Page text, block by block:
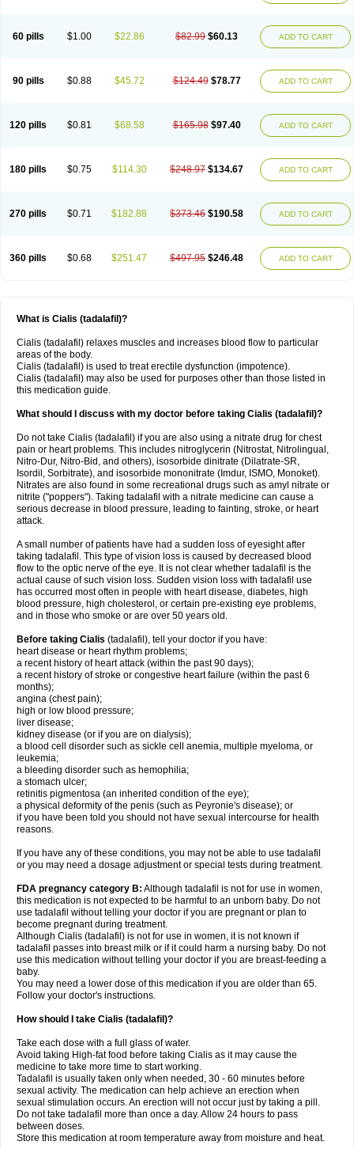
60 pills $1.00 $22.86 $82.99 $60.13 ADD TO CART
90 pills $0.88 $45.72 $124.49 $78.77 ADD TO CART
120 pills $0.81 $68.58 $165.98 $97.40 ADD TO CART
180 pills $0.75 $114.30 $248.97 $134.67 ADD TO CART
270 pills $0.71 $182.88 $373.46 $190.58 ADD TO CART
360 pills $0.68 $251.47 $497.95 $246.48 ADD TO CART
What is Cialis (tadalafil)?
Cialis (tadalafil) relaxes muscles and increases blood flow to particular
areas of the body.
Cialis (tadalafil) is used to treat erectile dysfunction (impotence).
Cialis (tadalafil) may also be used for purposes other than those listed in
this medication guide.
What should I discuss with my doctor before taking Cialis (tadalafil)?
Do not take Cialis (tadalafil) if you are also using a nitrate drug for chest
pain or heart problems. This includes nitroglycerin (Nitrostat, Nitrolingual,
Nitro-Dur, Nitro-Bid, and others), isosorbide dinitrate (Dilatrate-SR,
Isordil, Sorbitrate), and isosorbide mononitrate (Imdur, ISMO, Monoket).
Nitrates are also found in some recreational drugs such as amyl nitrate or
nitrite ("poppers"). Taking tadalafil with a nitrate medicine can cause a
serious decrease in blood pressure, leading to fainting, stroke, or heart
attack.
A small number of patients have had a sudden loss of eyesight after
taking tadalafil. This type of vision loss is caused by decreased blood
flow to the optic nerve of the eye. It is not clear whether tadalafil is the
actual cause of such vision loss. Sudden vision loss with tadalafil use
has occurred most often in people with heart disease, diabetes, high
blood pressure, high cholesterol, or certain pre-existing eye problems,
and in those who smoke or are over 50 years old.
Before taking Cialis (tadalafil), tell your doctor if you have:
heart disease or heart rhythm problems;
a recent history of heart attack (within the past 90 days);
a recent history of stroke or congestive heart failure (within the past 6
months);
angina (chest pain);
high or low blood pressure;
liver disease;
kidney disease (or if you are on dialysis);
a blood cell disorder such as sickle cell anemia, multiple myeloma, or
leukemia;
a bleeding disorder such as hemophilia;
a stomach ulcer;
retinitis pigmentosa (an inherited condition of the eye);
a physical deformity of the penis (such as Peyronie's disease); or
if you have been told you should not have sexual intercourse for health
reasons.
If you have any of these conditions, you may not be able to use tadalafil
or you may need a dosage adjustment or special tests during treatment.
FDA pregnancy category B: Although tadalafil is not for use in women,
this medication is not expected to be harmful to an unborn baby. Do not
use tadalafil without telling your doctor if you are pregnant or plan to
become pregnant during treatment.
Although Cialis (tadalafil) is not for use in women, it is not known if
tadalafil passes into breast milk or if it could harm a nursing baby. Do not
use this medication without telling your doctor if you are breast-feeding a
baby.
You may need a lower dose of this medication if you are older than 65.
Follow your doctor's instructions.
How should I take Cialis (tadalafil)?
Take each dose with a full glass of water.
Avoid taking High-fat food before taking Cialis as it may cause the
medicine to take more time to start working.
Tadalafil is usually taken only when needed, 30 - 60 minutes before
sexual activity. The medication can help achieve an erection when
sexual stimulation occurs. An erection will not occur just by taking a pill.
Do not take tadalafil more than once a day. Allow 24 hours to pass
between doses.
Store this medication at room temperature away from moisture and heat.